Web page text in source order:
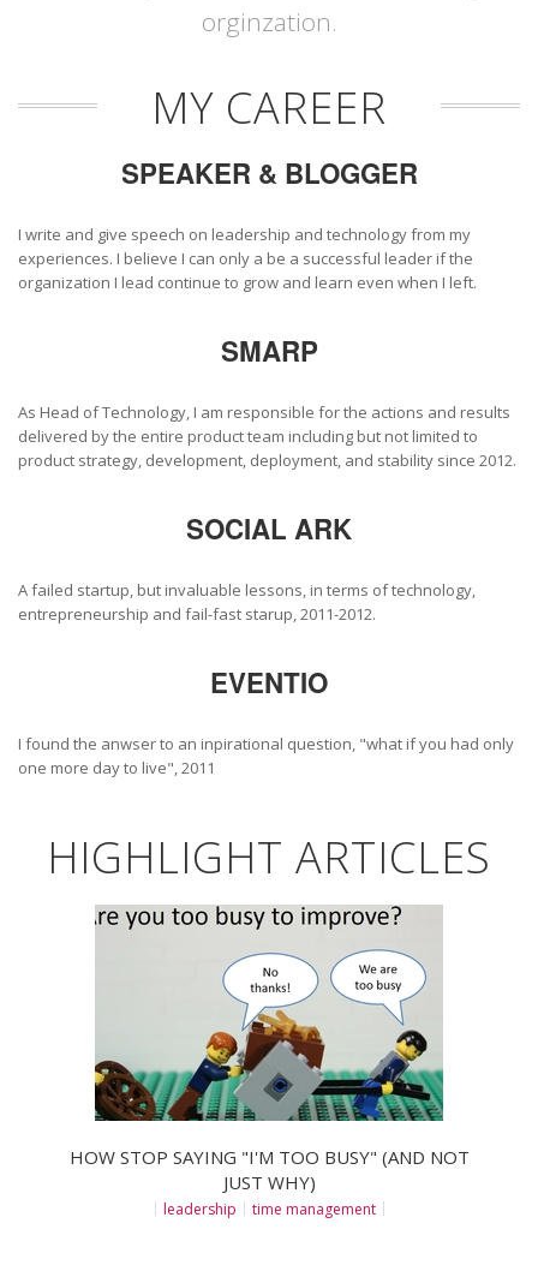
orginzation.
MY CAREER
SPEAKER & BLOGGER
I write and give speech on leadership and technology from my
experiences. I believe I can only a be a successful leader if the
organization I lead continue to grow and learn even when I left.
SMARP
As Head of Technology, I am responsible for the actions and results
delivered by the entire product team including but not limited to
product strategy, development, deployment, and stability since 2012.
SOCIAL ARK
A failed startup, but invaluable lessons, in terms of technology,
entrepreneurship and fail-fast starup, 2011-2012.
EVENTIO
I found the anwser to an inpirational question, "what if you had only
one more day to live", 2011
HIGHLIGHT ARTICLES
HOW STOP SAYING "I'M TOO BUSY" (AND NOT
JUST WHY)
leadership time management